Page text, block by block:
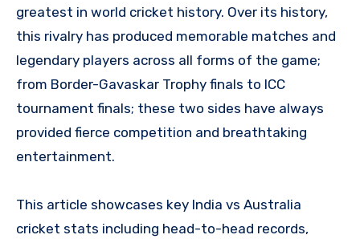
greatest in world cricket history. Over its history,
this rivalry has produced memorable matches and
legendary players across all forms of the game;
from Border-Gavaskar Trophy finals to ICC
tournament finals; these two sides have always
provided fierce competition and breathtaking
entertainment.
This article showcases key India vs Australia
cricket stats including head-to-head records,